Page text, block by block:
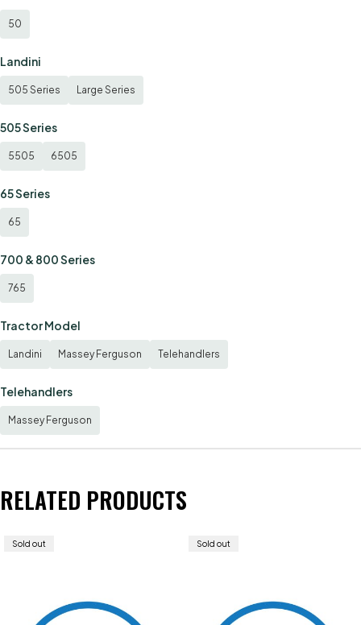
50
Landini
505 Series Large Series
505 Series
5505 6505
65 Series
65
700 & 800 Series
765
Tractor Model
Landini Massey Ferguson Telehandlers
Telehandlers
Massey Ferguson
RELATED PRODUCTS
Sold out Sold out